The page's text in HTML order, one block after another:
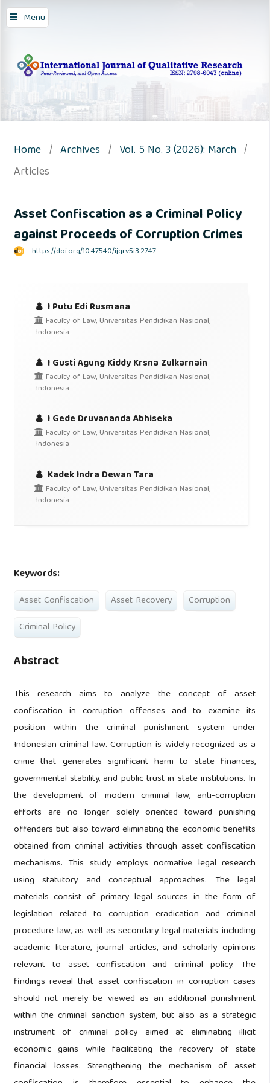
Menu
Home / Archives / Vol. 5 No. 3 (2026): March /
Articles
Asset Confiscation as a Criminal Policy
against Proceeds of Corruption Crimes
https://doi.org/10.47540/ijqr.v5i3.2747
I Putu Edi Rusmana
Faculty of Law, Universitas Pendidikan Nasional,
Indonesia
I Gusti Agung Kiddy Krsna Zulkarnain
Faculty of Law, Universitas Pendidikan Nasional,
Indonesia
I Gede Druvananda Abhiseka
Faculty of Law, Universitas Pendidikan Nasional,
Indonesia
Kadek Indra Dewan Tara
Faculty of Law, Universitas Pendidikan Nasional,
Indonesia
Keywords:
Asset Confiscation Asset Recovery
Corruption
Criminal Policy
Abstract
This research aims to analyze the concept of asset
confiscation in corruption offenses and to examine its
position within the criminal punishment system under
Indonesian criminal law. Corruption is widely recognized as a
crime that generates significant harm to state finances,
governmental stability, and public trust in state institutions. In
the development of modern criminal law, anti-corruption
efforts are no longer solely oriented toward punishing
offenders but also toward eliminating the economic benefits
obtained from criminal activities through asset confiscation
mechanisms. This study employs normative legal research
using statutory and conceptual approaches. The legal
materials consist of primary legal sources in the form of
legislation related to corruption eradication and criminal
procedure law, as well as secondary legal materials including
academic literature, journal articles, and scholarly opinions
relevant to asset confiscation and criminal policy. The
findings reveal that asset confiscation in corruption cases
should not merely be viewed as an additional punishment
within the criminal sanction system, but also as a strategic
instrument of criminal policy aimed at eliminating illicit
economic gains while facilitating the recovery of state
financial losses. Strengthening the mechanism of asset